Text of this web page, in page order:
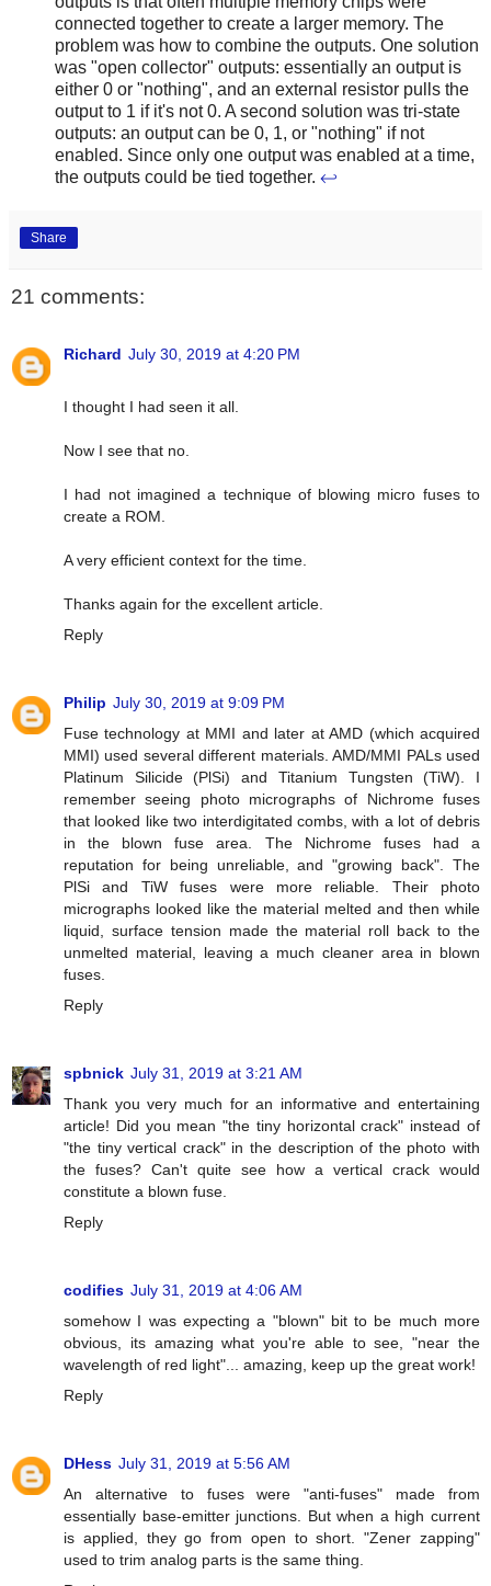
connected together to create a larger memory. The
problem was how to combine the outputs. One solution
was "open collector" outputs: essentially an output is
either 0 or "nothing", and an external resistor pulls the
output to 1 if it's not 0. A second solution was tri-state
outputs: an output can be 0, 1, or "nothing" if not
enabled. Since only one output was enabled at a time,
the outputs could be tied together. ↩
Share
21 comments:
Richard July 30, 2019 at 4:20 PM
I thought I had seen it all.
Now I see that no.
I had not imagined a technique of blowing micro fuses to
create a ROM.
A very efficient context for the time.
Thanks again for the excellent article.
Reply
Philip July 30, 2019 at 9:09 PM
Fuse technology at MMI and later at AMD (which acquired
MMI) used several different materials. AMD/MMI PALs used
Platinum Silicide (PlSi) and Titanium Tungsten (TiW). I
remember seeing photo micrographs of Nichrome fuses
that looked like two interdigitated combs, with a lot of debris
in the blown fuse area. The Nichrome fuses had a
reputation for being unreliable, and "growing back". The
PlSi and TiW fuses were more reliable. Their photo
micrographs looked like the material melted and then while
liquid, surface tension made the material roll back to the
unmelted material, leaving a much cleaner area in blown
fuses.
Reply
spbnick July 31, 2019 at 3:21 AM
Thank you very much for an informative and entertaining
article! Did you mean "the tiny horizontal crack" instead of
"the tiny vertical crack" in the description of the photo with
the fuses? Can't quite see how a vertical crack would
constitute a blown fuse.
Reply
codifies July 31, 2019 at 4:06 AM
somehow I was expecting a "blown" bit to be much more
obvious, its amazing what you're able to see, "near the
wavelength of red light"... amazing, keep up the great work!
Reply
DHess July 31, 2019 at 5:56 AM
An alternative to fuses were "anti-fuses" made from
essentially base-emitter junctions. But when a high current
is applied, they go from open to short. "Zener zapping"
used to trim analog parts is the same thing.